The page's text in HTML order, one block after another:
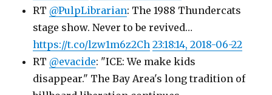
RT @PulpLibrarian: The 1988 Thundercats
stage show. Never to be revived…
https://t.co/lzw1m6z2Ch 23:18:14, 2018-06-22
RT @evacide: "ICE: We make kids
disappear." The Bay Area's long tradition of